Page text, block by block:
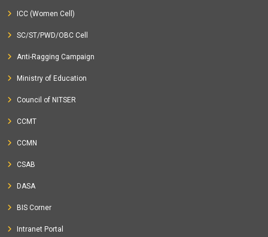
ICC (Women Cell)
SC/ST/PWD/OBC Cell
Anti-Ragging Campaign
Ministry of Education
Council of NITSER
CCMT
CCMN
CSAB
DASA
BIS Corner
Intranet Portal